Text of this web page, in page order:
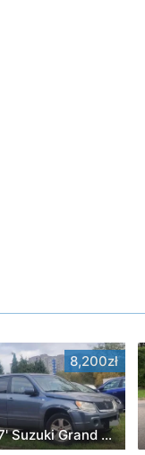
8,200zł
2007' Suzuki Grand Vitara